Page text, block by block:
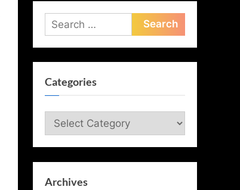
Search
for:
Categories
Categories
Archives